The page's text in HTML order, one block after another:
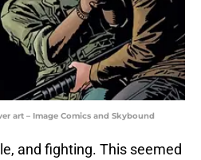
art – Image Comics and Skybound
and fighting. This seemed